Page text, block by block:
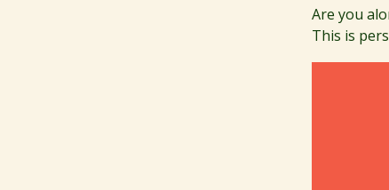
Are you
This is